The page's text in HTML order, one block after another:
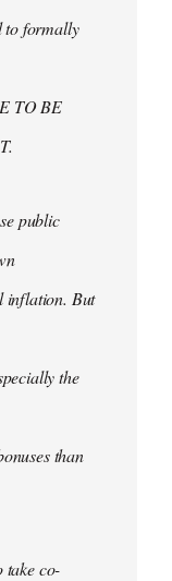
to formally
TO BE
public
inflation. But
the
than
take co-